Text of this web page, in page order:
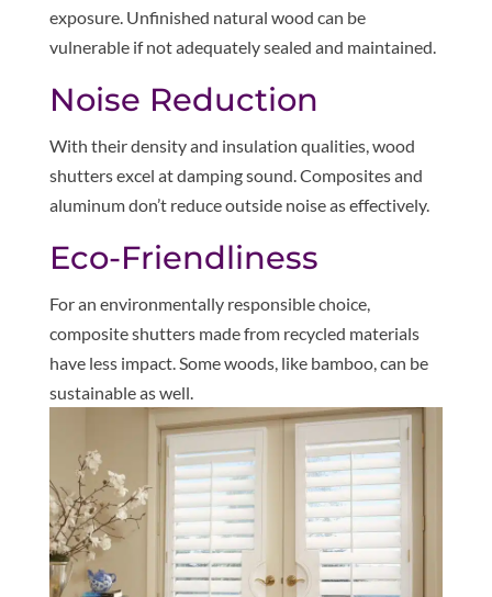
exposure. Unfinished natural wood can be
vulnerable if not adequately sealed and maintained.
Noise Reduction
With their density and insulation qualities, wood
shutters excel at damping sound. Composites and
aluminum don’t reduce outside noise as effectively.
Eco-Friendliness
For an environmentally responsible choice,
composite shutters made from recycled materials
have less impact. Some woods, like bamboo, can be
sustainable as well.